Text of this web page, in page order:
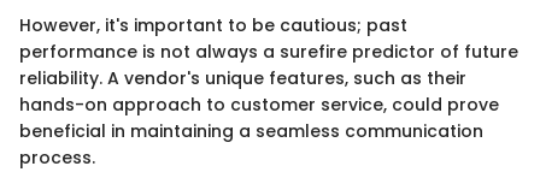
However, it's important to be cautious; past
performance is not always a surefire predictor of future
reliability. A vendor's unique features, such as their
hands-on approach to customer service, could prove
beneficial in maintaining a seamless communication
process.